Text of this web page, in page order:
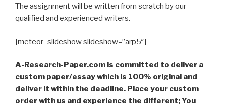
The assignment will be written from scratch by our
qualified and experienced writers.
[meteor_slideshow slideshow=”arp5″]
A-Research-Paper.com is committed to deliver a
custom paper/essay which is 100% original and
deliver it within the deadline. Place your custom
order with us and experience the different; You